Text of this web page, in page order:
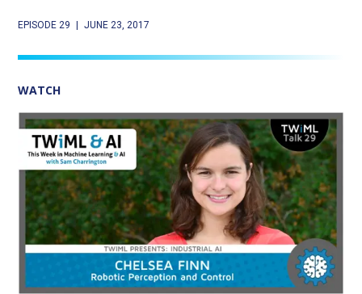
EPISODE 29 JUNE 23, 2017
WATCH